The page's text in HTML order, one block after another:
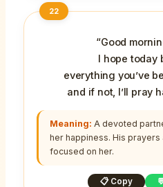
22
“Good
I hope today
everything you’ve
and if not, I’ll pray
Meaning: A devoted
her happiness. His
focused on her.
📋 Copy